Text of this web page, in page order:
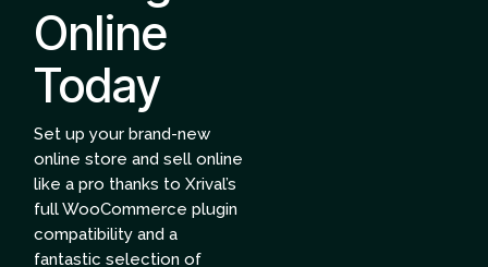
Online
Today
Set up your brand-new
online store and sell online
like a pro thanks to Xrival’s
full WooCommerce plugin
compatibility and a
fantastic selection of